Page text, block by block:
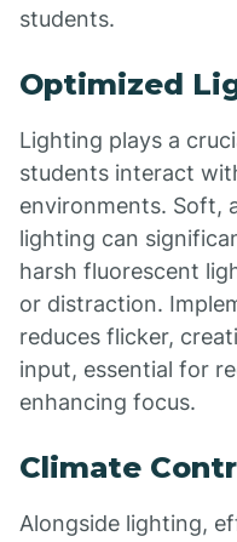
students.
Optimized
Lighting plays a
students interact
environments. Soft,
lighting can
harsh fluorescent
or distraction.
reduces flicker,
input, essential for
enhancing focus.
Climate
Alongside lighting,